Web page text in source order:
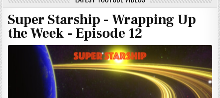
Super Starship - Wrapping Up
the Week - Episode 12